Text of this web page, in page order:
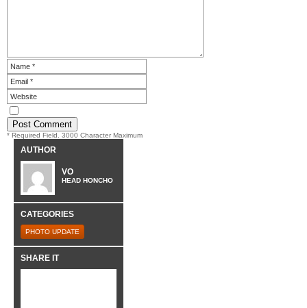
* Required Field. 3000 Character Maximum
AUTHOR
VO
HEAD HONCHO
CATEGORIES
PHOTO UPDATE
SHARE IT